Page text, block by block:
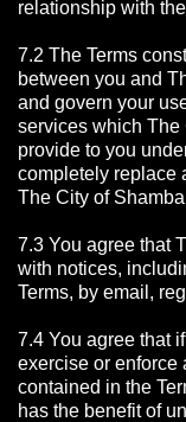
relationship with
7.2 The Terms
between you and
and govern your
services which
provide to you
completely replace
The City of
7.3 You agree that
with notices,
Terms, by email,
7.4 You agree that
exercise or enforce
contained in the
has the benefit of